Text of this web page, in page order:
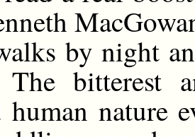
by night
bitterest
human nature